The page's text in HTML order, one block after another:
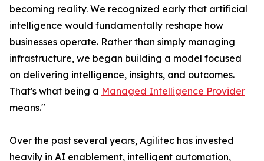
becoming reality. We recognized early that artificial
intelligence would fundamentally reshape how
businesses operate. Rather than simply managing
infrastructure, we began building a model focused
on delivering intelligence, insights, and outcomes.
That's what being a Managed Intelligence Provider
means."
Over the past several years, Agilitec has invested
heavily in AI enablement, intelligent automation,